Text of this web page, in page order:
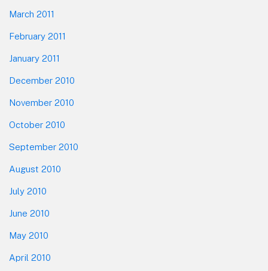
March 2011
February 2011
January 2011
December 2010
November 2010
October 2010
September 2010
August 2010
July 2010
June 2010
May 2010
April 2010